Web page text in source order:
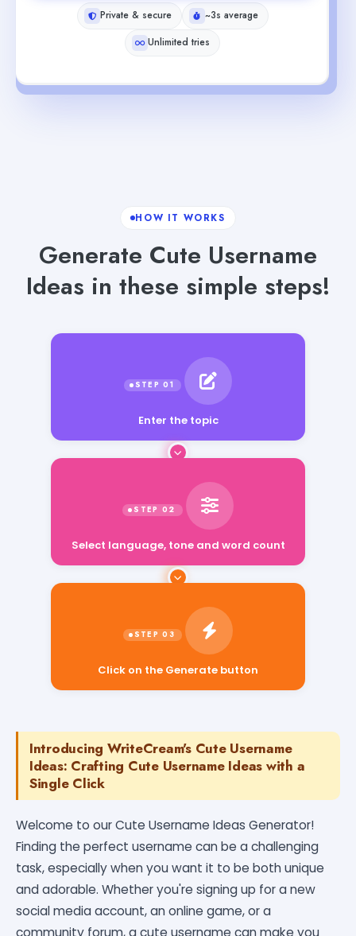
Private & secure
~3s average
Unlimited tries
HOW IT WORKS
Generate Cute Username
Ideas in these simple steps!
Enter the topic
Click on the Generate button
Introducing WriteCream's Cute Username
Ideas: Crafting Cute Username Ideas with a
Single Click
Welcome to our Cute Username Ideas Generator!
Finding the perfect username can be a challenging
task, especially when you want it to be both unique
and adorable. Whether you're signing up for a new
social media account, an online game, or a
community forum, a cute username can make you